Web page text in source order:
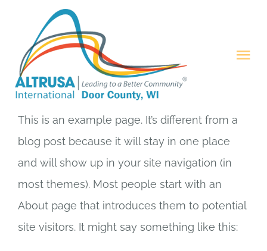
content
HOME
ABOUT
PROJECTS
This is an example page. It’s different from a
blog post because it will stay in one place
and will show up in your site navigation (in
most themes). Most people start with an
About page that introduces them to potential
site visitors. It might say something like this: